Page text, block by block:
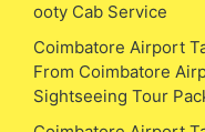
ooty Cab Service
Coimbatore Airport
From Coimbatore
Sightseeing Tour